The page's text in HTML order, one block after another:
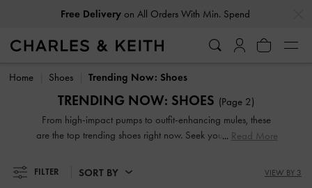
Free Deliveryon All Orders With Min. Spend
Free Deliveryon All Orders With Min. Spend
Home Shoes Trending Now: Shoes
TRENDING NOW: SHOES (Page 2)
From high-impact pumps to outfit-enhancing mules, these
are the top trending shoes right now. Seek your new-season
best shoes to add to your fashion arsenal. Curated by our
in-house editors, these latest trending styles are not to be
Read More
FILTER SORT BY VIEW BY 3